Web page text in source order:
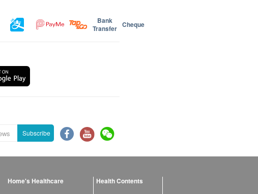
Bank
Transfer Cheque
Subscribe
Home's Healthcare Health Contents